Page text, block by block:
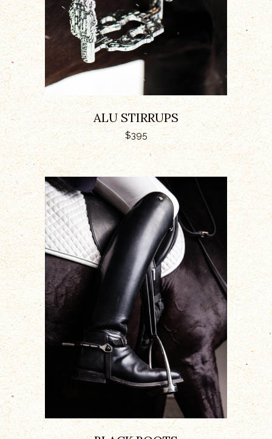
ALU STIRRUPS
$395
ADD TO CART